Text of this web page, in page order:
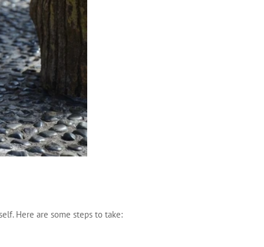
Here are some steps to take: